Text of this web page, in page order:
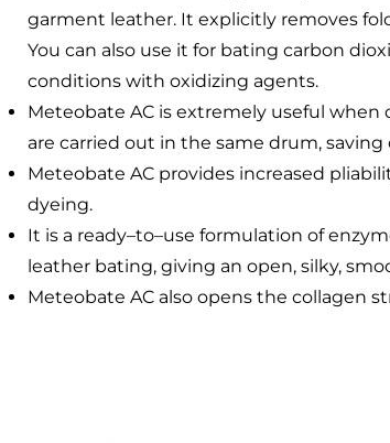
garment leather. It explicitly removes
You can also use it for bating carbon
conditions with oxidizing agents.
Meteobate AC is extremely useful
are carried out in the same drum,
Meteobate AC provides increased
dyeing.
It is a ready–to–use formulation of
leather bating, giving an open, silky,
Meteobate AC also opens the collagen